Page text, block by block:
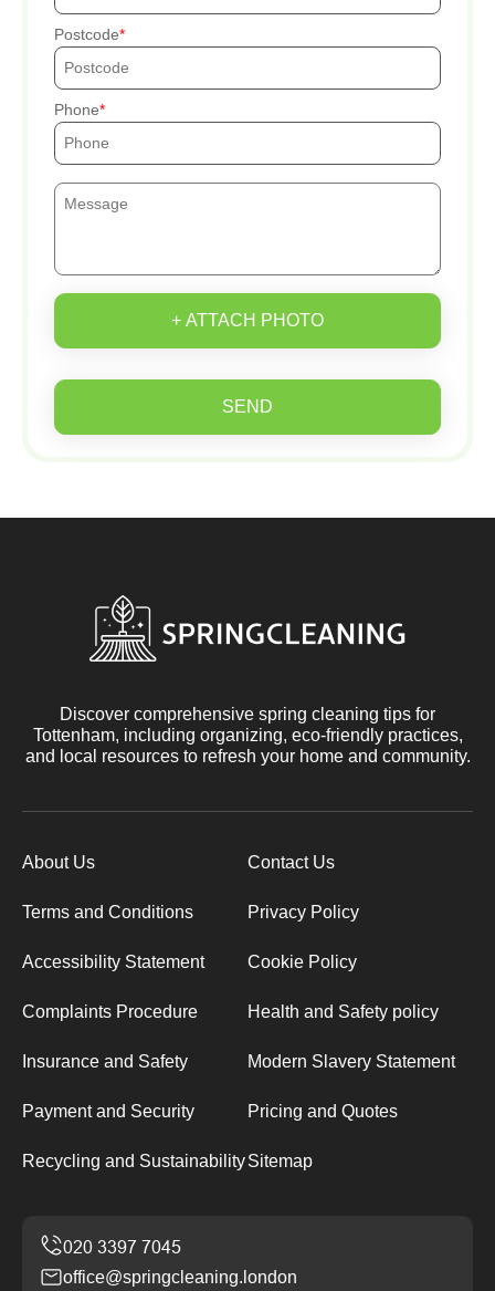
Postcode
Phone
+ ATTACH PHOTO
SEND
Discover comprehensive spring cleaning tips for
Tottenham, including organizing, eco-friendly practices,
and local resources to refresh your home and community.
About Us Contact Us
Terms and Conditions Privacy Policy
Accessibility Statement Cookie Policy
Complaints Procedure Health and Safety policy
Insurance and Safety Modern Slavery Statement
Payment and Security Pricing and Quotes
Recycling and SustainabilitySitemap
office@springcleaning.london